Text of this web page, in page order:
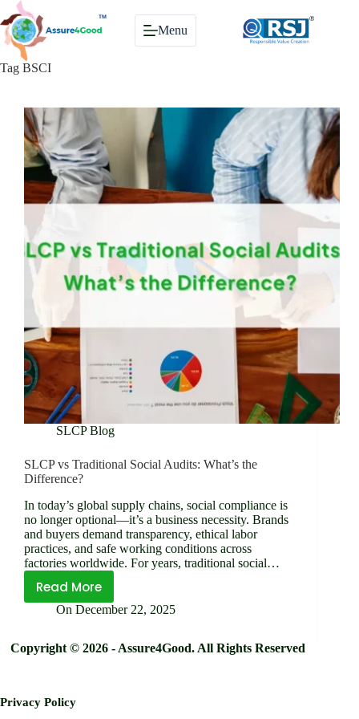
Skip
to
content
Menu
Tag BSCI
SLCP Blog
SLCP vs Traditional Social Audits: What’s the
Difference?
In today’s global supply chains, social compliance is
no longer optional—it’s a business necessity. Brands
and buyers demand transparency, ethical labor
practices, and safe working conditions across
factories worldwide. For years, traditional social…
Read More
SLCP
vs
Social
On December 22, 2025
Copyright © 2026 - Assure4Good. All Rights Reserved
Privacy Policy